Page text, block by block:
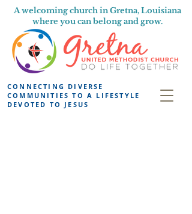
A welcoming church in Gretna, Louisiana
where you can belong and grow.
CONNECTING DIVERSE
COMMUNITIES TO A LIFESTYLE
DEVOTED TO JESUS